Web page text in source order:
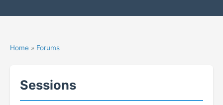
Home » Forums
Sessions